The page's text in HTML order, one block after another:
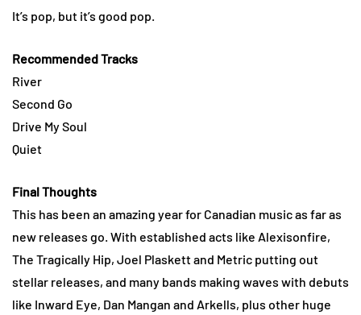
It’s pop, but it’s good pop.
Recommended Tracks
River
Second Go
Drive My Soul
Quiet
Final Thoughts
This has been an amazing year for Canadian music as far as
new releases go. With established acts like Alexisonfire,
The Tragically Hip, Joel Plaskett and Metric putting out
stellar releases, and many bands making waves with debuts
like Inward Eye, Dan Mangan and Arkells, plus other huge